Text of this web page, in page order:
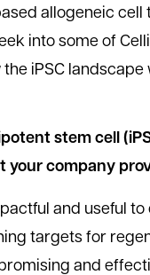
allogeneic cell
into some of
iPSC landscape
stem cell
your company
and useful to
targets for
and